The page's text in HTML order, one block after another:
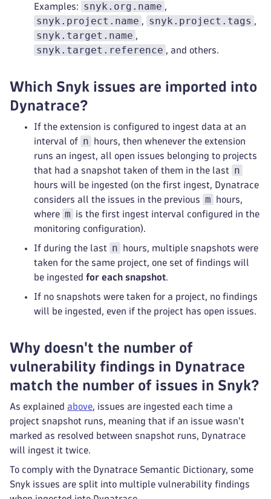
Examples: snyk.org.name ,
snyk.project.name , snyk.project.tags ,
snyk.target.name ,
snyk.target.reference , and others.
Which Snyk issues are imported into
Dynatrace?
If the extension is configured to ingest data at an
interval of n
hours, then whenever the extension
runs an ingest, all open issues belonging to projects
that had a snapshot taken of them in the last
n
hours will be ingested (on the first ingest, Dynatrace
considers all the issues in the previous m
hours,
where m
is the first ingest interval configured in the
monitoring configuration).
If during the last n
hours, multiple snapshots were
taken for the same project, one set of findings will
be ingested for each snapshot.
If no snapshots were taken for a project, no findings
will be ingested, even if the project has open issues.
Why doesn't the number of
vulnerability findings in Dynatrace
match the number of issues in Snyk?
As explained above, issues are ingested each time a
project snapshot runs, meaning that if an issue wasn't
marked as resolved between snapshot runs, Dynatrace
will ingest it twice.
To comply with the Dynatrace Semantic Dictionary, some
Snyk issues are split into multiple vulnerability findings